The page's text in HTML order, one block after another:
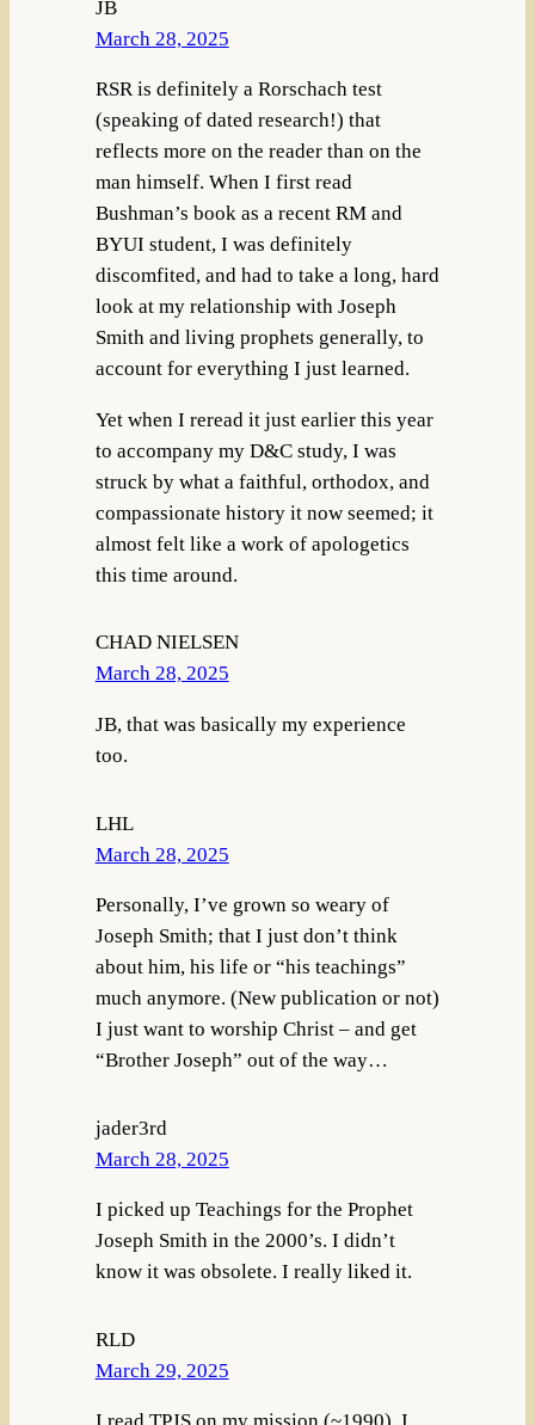
JB
March 28, 2025
RSR is definitely a Rorschach test
(speaking of dated research!) that
reflects more on the reader than on the
man himself. When I first read
Bushman’s book as a recent RM and
BYUI student, I was definitely
discomfited, and had to take a long, hard
look at my relationship with Joseph
Smith and living prophets generally, to
account for everything I just learned.
Yet when I reread it just earlier this year
to accompany my D&C study, I was
struck by what a faithful, orthodox, and
compassionate history it now seemed; it
almost felt like a work of apologetics
this time around.
CHAD NIELSEN
March 28, 2025
JB, that was basically my experience
too.
LHL
March 28, 2025
Personally, I’ve grown so weary of
Joseph Smith; that I just don’t think
about him, his life or “his teachings”
much anymore. (New publication or not)
I just want to worship Christ – and get
“Brother Joseph” out of the way…
jader3rd
March 28, 2025
I picked up Teachings for the Prophet
Joseph Smith in the 2000’s. I didn’t
know it was obsolete. I really liked it.
RLD
March 29, 2025